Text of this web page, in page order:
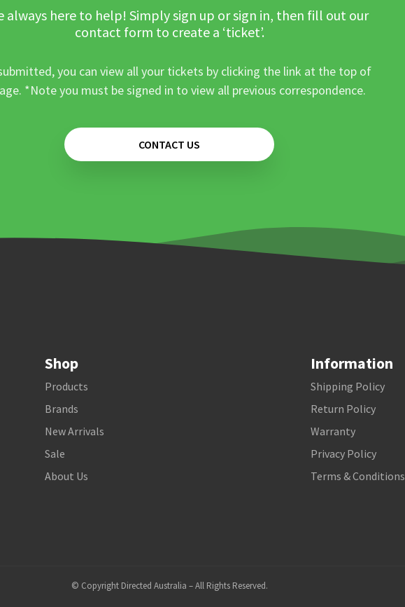
always here to help! Simply sign up or sign in, then fill out our
contact form to create a ‘ticket’.
you can view all your tickets by clicking the link at the top of
*Note you must be signed in to view all previous correspondence.
CONTACT US
Shop
Products
Brands
New Arrivals
Sale
About Us
Information
Shipping Policy
Return Policy
Warranty
Privacy Policy
Terms & Conditions
© Copyright Directed Australia – All Rights Reserved.